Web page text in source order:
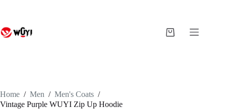
Shopping
Home / Men / Men's Coats /
Vintage Purple WUYI Zip Up Hoodie